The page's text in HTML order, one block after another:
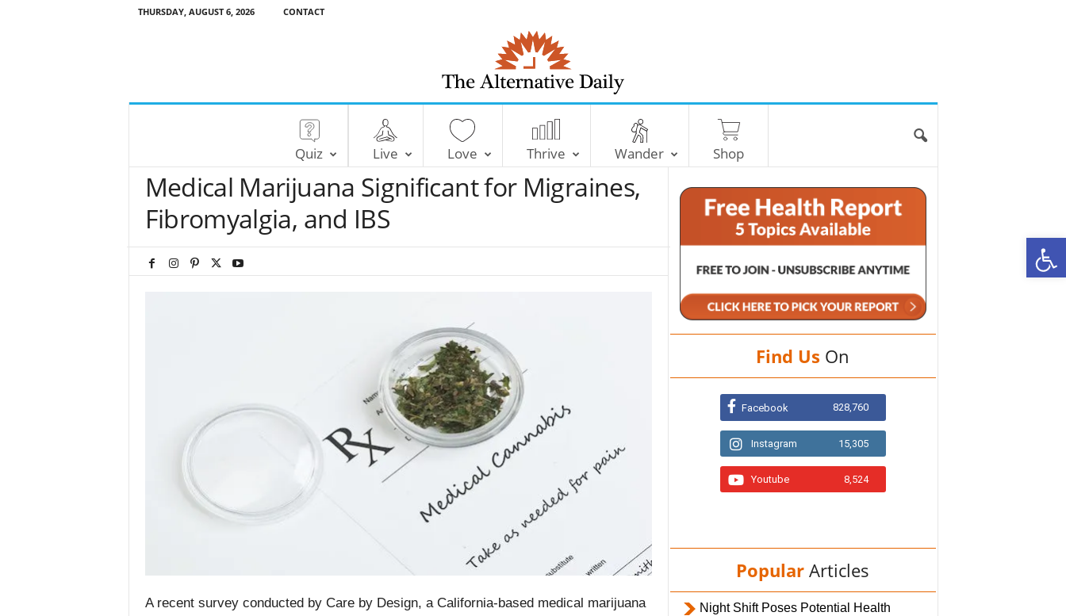
THURSDAY, AUGUST 6, 2026 CONTACT
T
e
A
t
Quiz Live Love Thrive Wander Shop
Medical Marijuana Significant for Migraines,
Fibromyalgia, and IBS
A recent survey conducted by Care by Design, a California-based medical marijuana
Find Us On
Facebook 828,760
Instagram 15,305
Youtube 8,524
Popular Articles
Night Shift Poses Potential Health